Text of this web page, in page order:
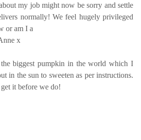
my job might now be sorry and settle
normally! We feel hugely privileged
or am I a
x
biggest pumpkin in the world which I
in the sun to sweeten as per instructions.
it before we do!